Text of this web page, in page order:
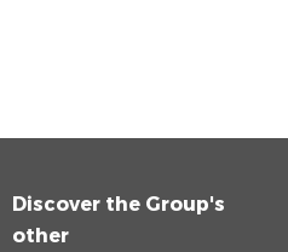
Discover the Group's
other